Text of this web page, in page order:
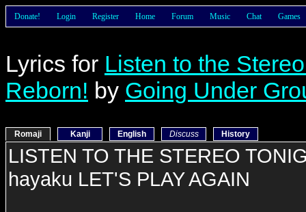
Donate! Login Register Home Forum Music Chat Games
Lyrics for Listen to the
Reborn! by Going Under
Romaji Kanji English Discuss History
LISTEN TO THE STEREO
hayaku LET'S PLAY AGAIN